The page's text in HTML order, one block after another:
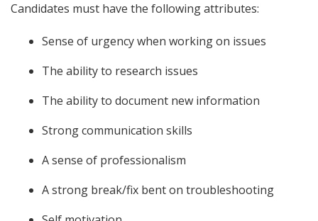
Candidates must have the following attributes:
Sense of urgency when working on issues
The ability to research issues
The ability to document new information
Strong communication skills
A sense of professionalism
A strong break/fix bent on troubleshooting